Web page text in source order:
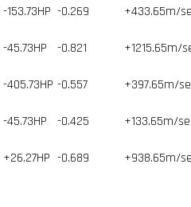
-153.73HP -0.269
+433.65m/
-45.73HP -0.821
+1215.65m/
-405.73HP -0.557
+397.65m/
-45.73HP -0.425
+133.65m/
+26.27HP -0.689 +938.65m/